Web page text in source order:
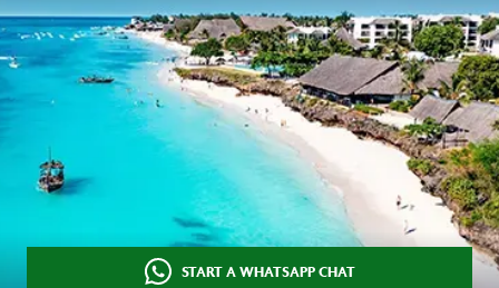
START A WHATSAPP CHAT